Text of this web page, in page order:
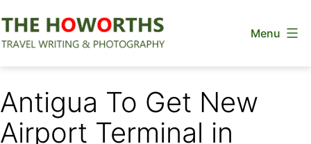
to
Menu
Antigua To Get New
Airport Terminal in